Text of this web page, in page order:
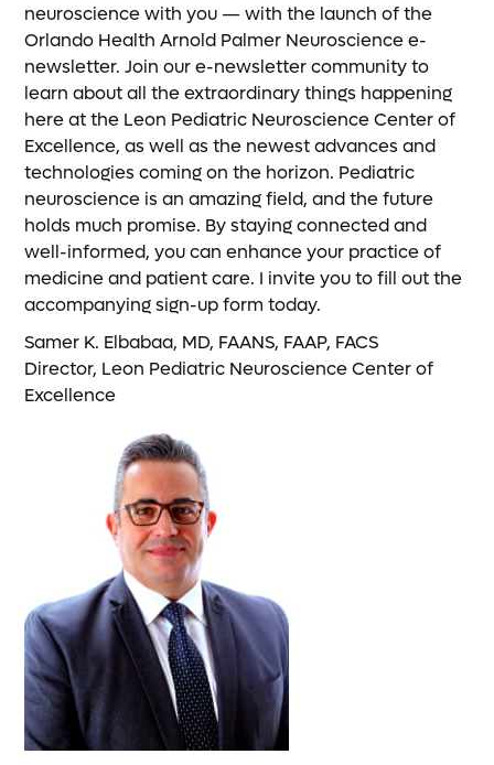
neuroscience with you — with the launch of the
Orlando Health Arnold Palmer Neuroscience e-
newsletter. Join our e-newsletter community to
learn about all the extraordinary things happening
here at the Leon Pediatric Neuroscience Center of
Excellence, as well as the newest advances and
technologies coming on the horizon. Pediatric
neuroscience is an amazing field, and the future
holds much promise. By staying connected and
well-informed, you can enhance your practice of
medicine and patient care. I invite you to fill out the
accompanying sign-up form today.
Samer K. Elbabaa, MD, FAANS, FAAP, FACS
Director, Leon Pediatric Neuroscience Center of
Excellence